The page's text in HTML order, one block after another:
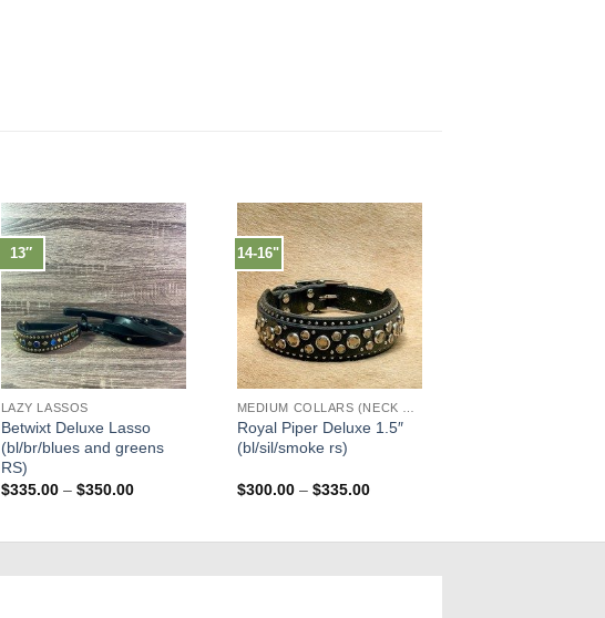
13″
LAZY LASSOS
Betwixt Deluxe Lasso
(bl/br/blues and greens
RS)
$335.00 – $350.00Price
14-16"
Royal Piper Deluxe 1.5″
(bl/sil/smoke rs)
$300.00 – $335.00Price